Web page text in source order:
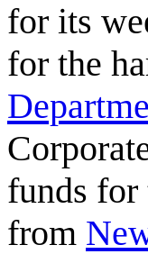
for its
for the
funds for
from